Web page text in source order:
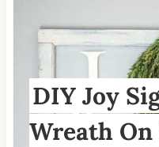
DIY Joy
Wreath